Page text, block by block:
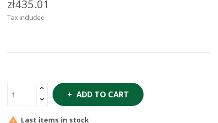
zł435.01
Tax included
ADD TO CART
 Last items in stock